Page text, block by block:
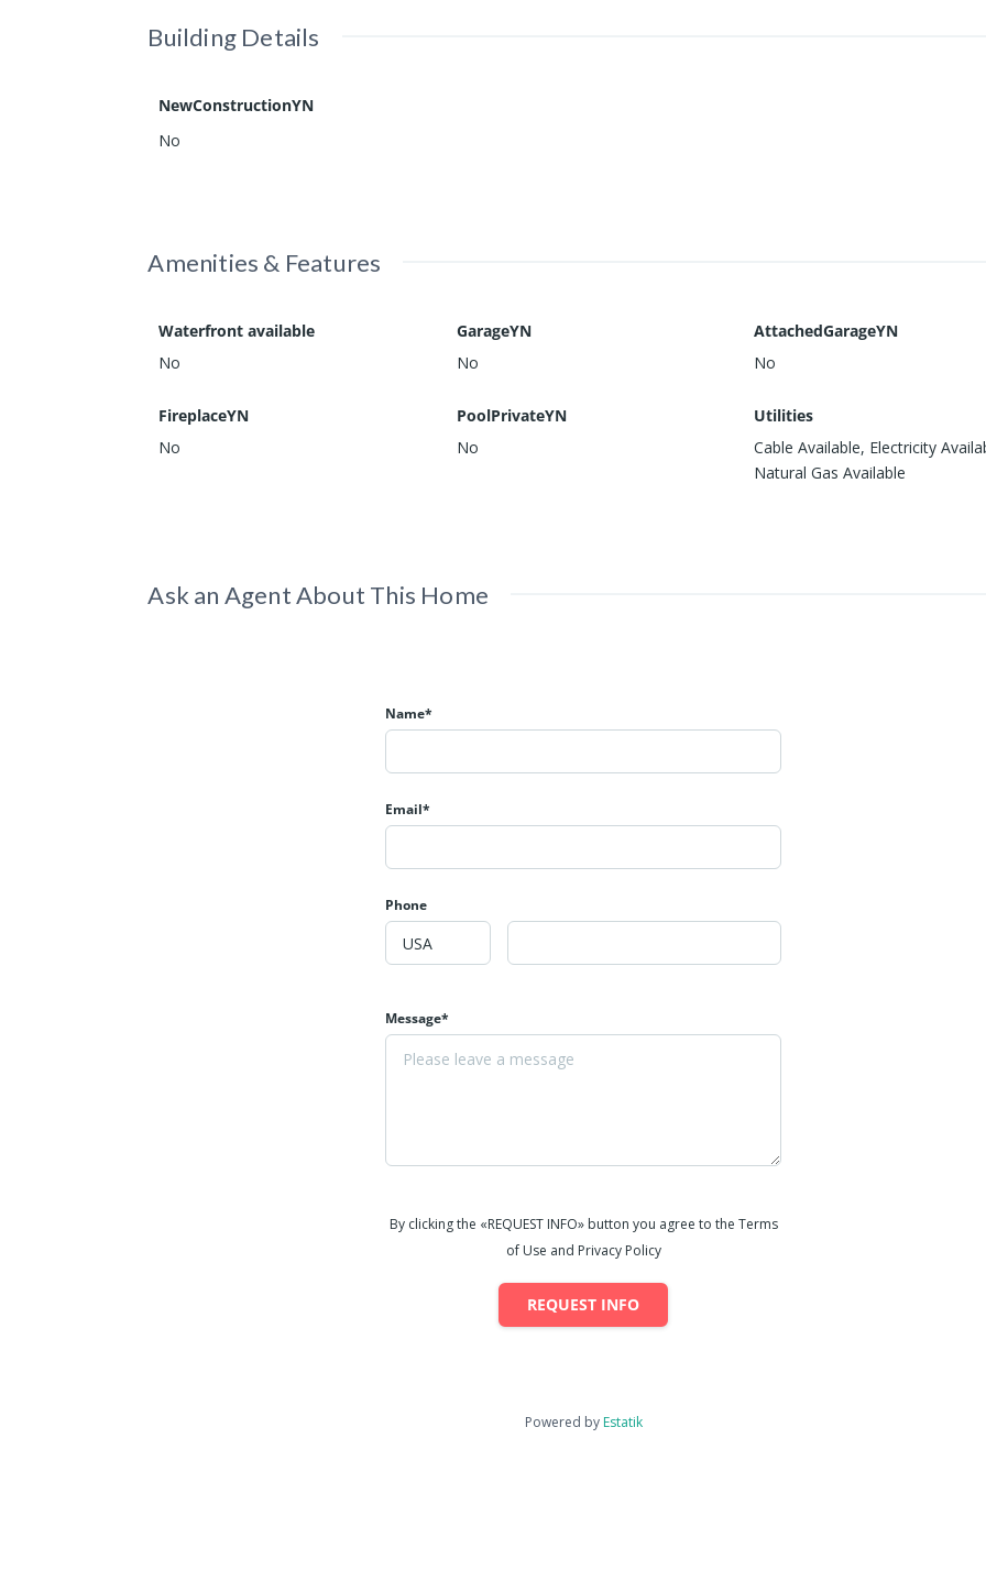
Building Details
NewConstructionYN
No
Amenities & Features
Waterfront available
No
GarageYN
No
AttachedGarageYN
No
FireplaceYN
No
PoolPrivateYN
No
Utilities
Cable Available, Electricity
Natural Gas Available
Ask an Agent About This Home
Name*
Email*
Phone
Message*
By clicking the «REQUEST INFO» button you agree to the Terms
of Use and Privacy Policy
REQUEST INFO
Powered by Estatik